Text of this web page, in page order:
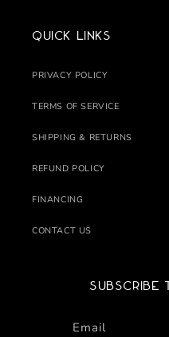
Quick links
PRIVACY POLICY
TERMS OF SERVICE
SHIPPING & RETURNS
REFUND POLICY
FINANCING
CONTACT US
Subscribe
Email